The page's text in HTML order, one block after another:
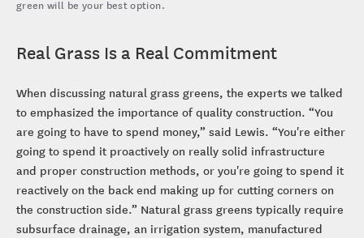
green will be your best option.
Real Grass Is a Real Commitment
When discussing natural grass greens, the experts we talked
to emphasized the importance of quality construction. “You
are going to have to spend money,” said Lewis. “You're either
going to spend it proactively on really solid infrastructure
and proper construction methods, or you're going to spend it
reactively on the back end making up for cutting corners on
the construction side.” Natural grass greens typically require
subsurface drainage, an irrigation system, manufactured